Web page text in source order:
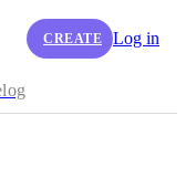
CREATE Log in